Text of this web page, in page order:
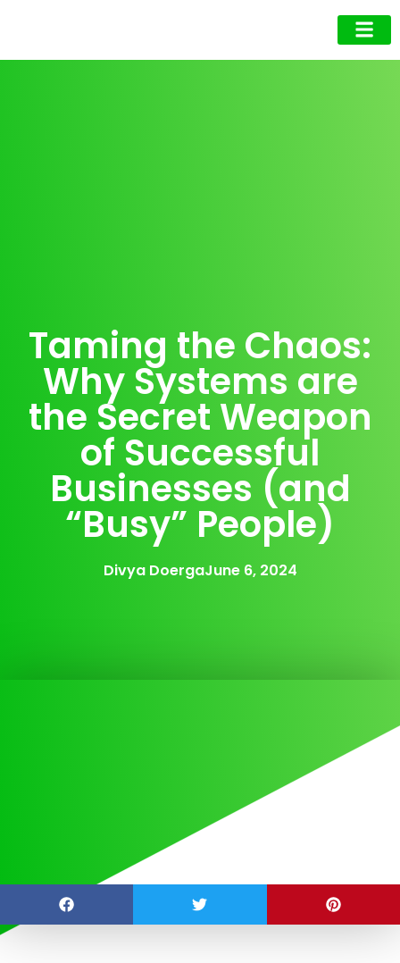
Taming the Chaos:
Why Systems are
the Secret Weapon
of Successful
Businesses (and
“Busy” People)
Divya DoergaJune 6, 2024